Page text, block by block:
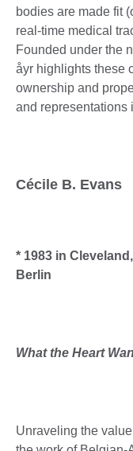
bodies are made fit
real-time medical
Founded under the
åyr highlights these
ownership and
and representations
Cécile B. Evans
* 1983 in
Berlin
What the Heart
Unraveling the